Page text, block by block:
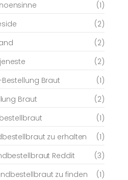
(1)
(2)
(2)
(2)
Braut
(1)
Braut
(2)
(1)
zu erhalten
(1)
Reddit
(3)
zu finden
(1)